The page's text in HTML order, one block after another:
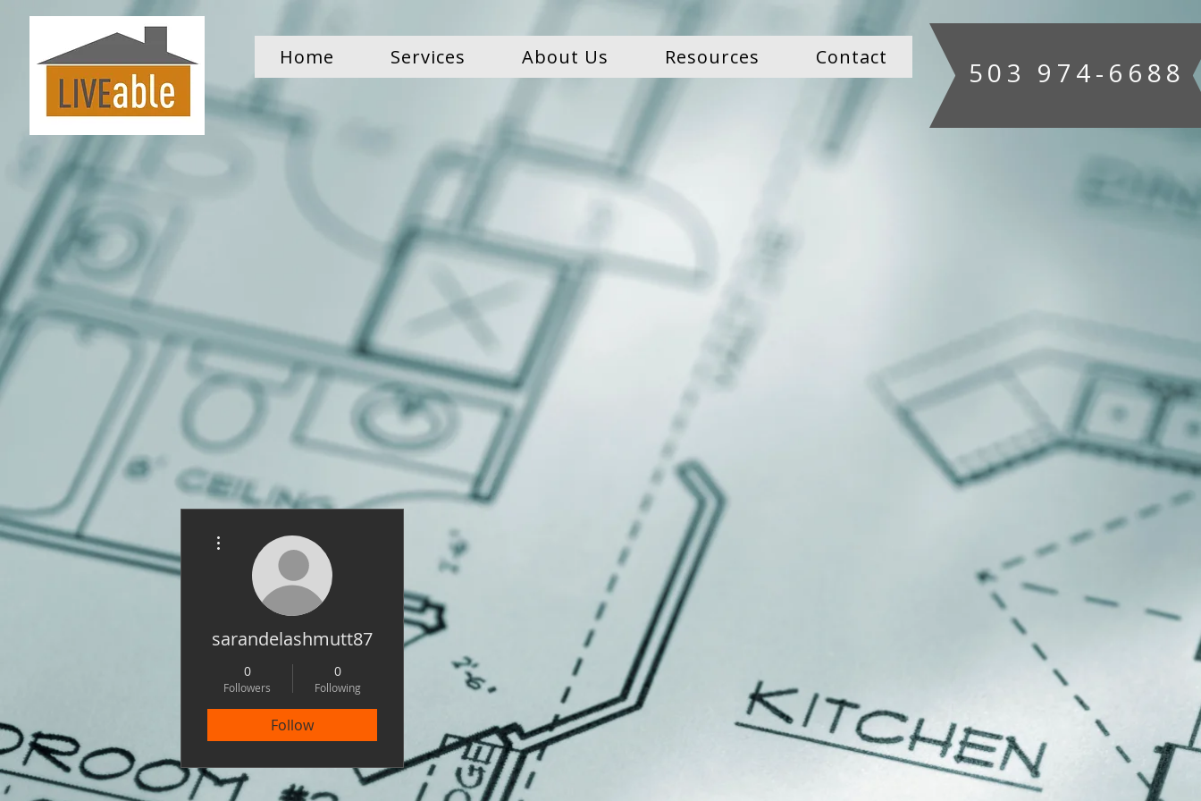
Home Services About Us Resources Contact 503 974-6688
sarandelashmutt87
0
Followers
0
Following
Follow